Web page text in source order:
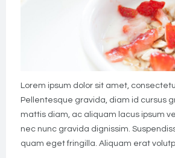
Lorem ipsum dolor sit amet,
Pellentesque gravida, diam id cursus
mattis diam, ac aliquam lacus ipsum
nec nunc gravida dignissim.
quam eget fringilla. Aliquam erat